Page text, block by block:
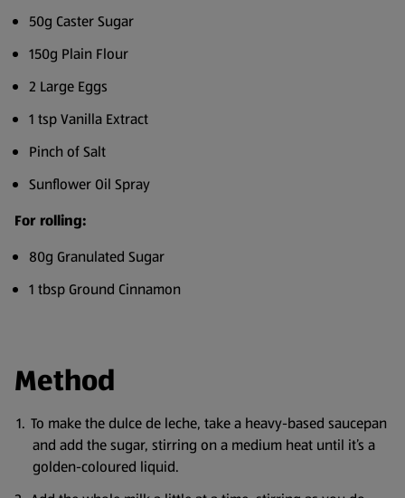
50g Caster Sugar
150g Plain Flour
2 Large Eggs
1 tsp Vanilla Extract
Pinch of Salt
Sunflower Oil Spray
For rolling:
80g Granulated Sugar
1 tbsp Ground Cinnamon
Method
To make the dulce de leche, take a heavy-based saucepan
and add the sugar, stirring on a medium heat until it’s a
golden-coloured liquid.